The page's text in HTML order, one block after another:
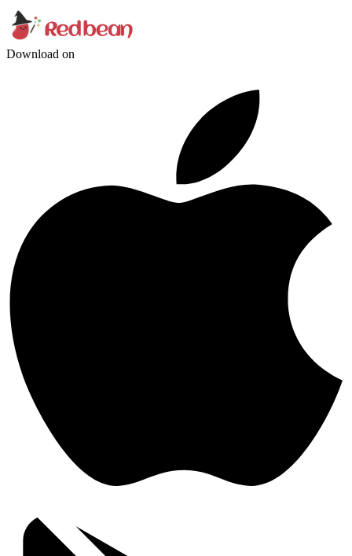
Download on